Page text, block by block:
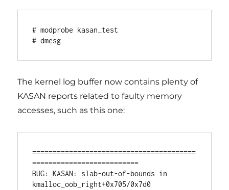
# modprobe kasan_test
# dmesg
The kernel log buffer now contains plenty of
KASAN reports related to faulty memory
accesses, such as this one:
========================================
==========================
BUG: KASAN: slab-out-of-bounds in
kmalloc_oob_right+0x705/0x7d0